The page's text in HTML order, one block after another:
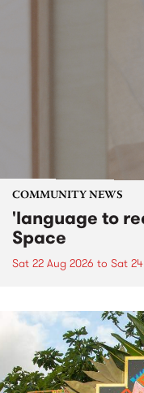
COMMUNITY NEWS
'language to
Space
Sat 22 Aug 2026 to Sat